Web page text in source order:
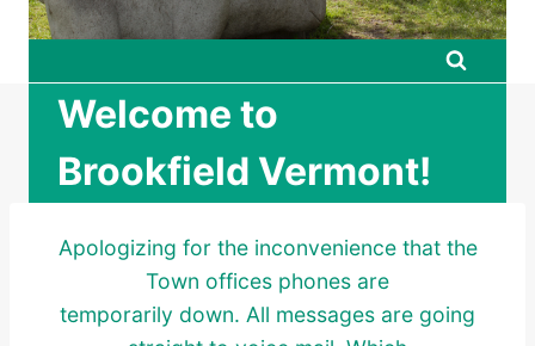
Welcome to
Brookfield Vermont!
Apologizing for the inconvenience that the
Town offices phones are
temporarily down. All messages are going